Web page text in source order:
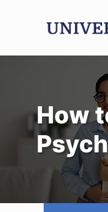
How